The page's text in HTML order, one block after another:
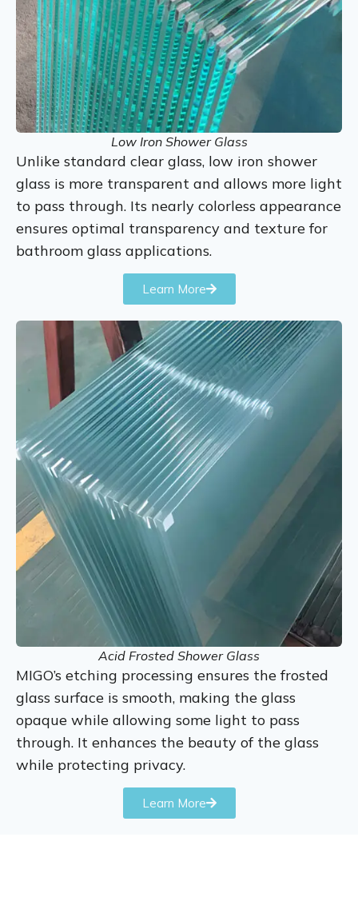
Low Iron Shower Glass
Unlike standard clear glass, low iron shower
glass is more transparent and allows more light
to pass through. Its nearly colorless appearance
ensures optimal transparency and texture for
bathroom glass applications.
Learn More
Acid Frosted Shower Glass
MIGO’s etching processing ensures the frosted
glass surface is smooth, making the glass
opaque while allowing some light to pass
through. It enhances the beauty of the glass
while protecting privacy.
Learn More